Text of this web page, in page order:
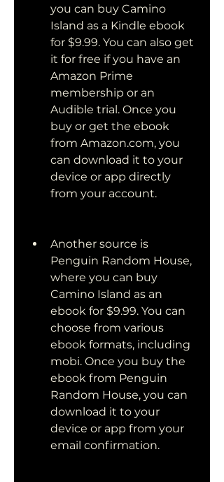
you can buy Camino
Island as a Kindle ebook
for $9.99. You can also get
it for free if you have an
Amazon Prime
membership or an
Audible trial. Once you
buy or get the ebook
from Amazon.com, you
can download it to your
device or app directly
from your account.
Another source is
Penguin Random House,
where you can buy
Camino Island as an
ebook for $9.99. You can
choose from various
ebook formats, including
mobi. Once you buy the
ebook from Penguin
Random House, you can
download it to your
device or app from your
email confirmation.